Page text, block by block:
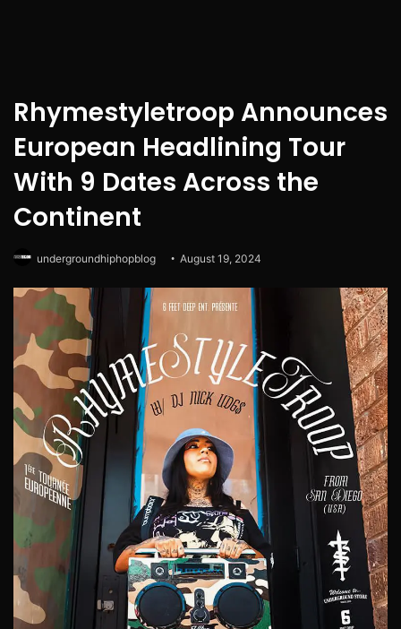
Rhymestyletroop Announces
European Headlining Tour
With 9 Dates Across the
Continent
undergroundhiphopblog August 19, 2024